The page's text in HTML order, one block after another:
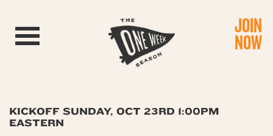
Toggle navigation JOIN
NOW
KICKOFF SUNDAY, OCT 23RD 1:00PM
EASTERN